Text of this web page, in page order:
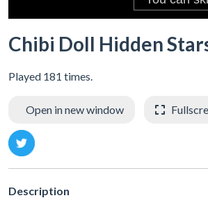
Chibi Doll Hidden
Played 181 times.
Open in new window
Description